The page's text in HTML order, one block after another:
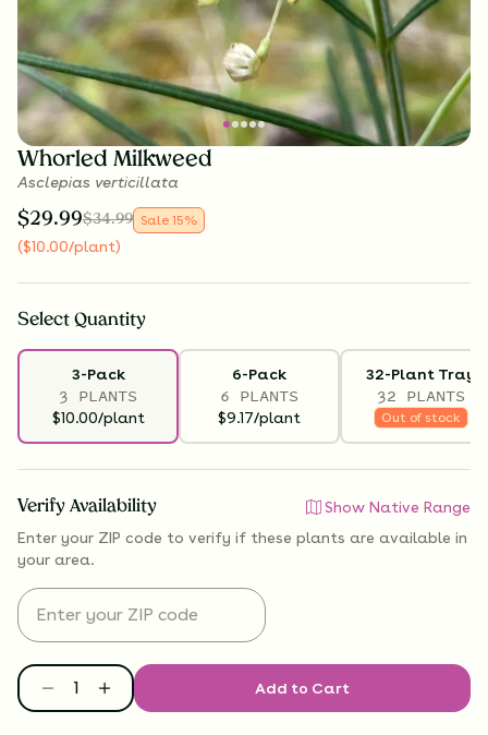
Whorled Milkweed
Asclepias verticillata
$29.99$34.99 Sale 15%
($10.00/plant)
Select Quantity
3-Pack
3 PLANTS
$10.00/plant
6-Pack
6 PLANTS
$9.17/plant
32-Plant Tray
32 PLANTS
Out of stock
Verify Availability
Show Native Range
Enter your ZIP code to verify if these plants are available in
your area.
Add to Cart